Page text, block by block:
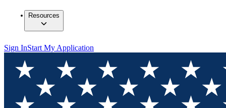
Resources
Sign InStart My Application